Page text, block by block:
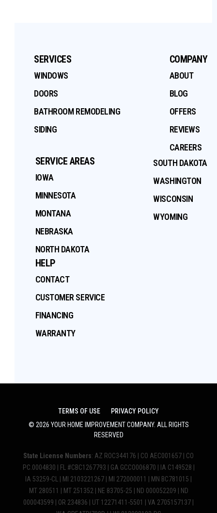
SERVICES
WINDOWS
DOORS
BATHROOM REMODELING
SIDING
COMPANY
ABOUT
BLOG
OFFERS
REVIEWS
CAREERS
SERVICE AREAS
IOWA
MINNESOTA
MONTANA
NEBRASKA
NORTH DAKOTA
SOUTH DAKOTA
WASHINGTON
WISCONSIN
WYOMING
HELP
CONTACT
CUSTOMER SERVICE
FINANCING
WARRANTY
TERMS OF USE
PRIVACY POLICY
© 2026 YOUR HOME IMPROVEMENT COMPANY. ALL RIGHTS
RESERVED
State License Numbers: AZ ROC344176 | CO AEC001657 | CO
PC.0004830 | FL #CBC1267793 | GA GCCO006870 | IA C149528 |
IA 53259-CL | MI 2103221267 | MI 272000011 | MN BC781015 |
MT 280511 | MT 251352 | NE 83705-25 | ND 000052209 | ND
000043599 | OR 234836 | UT 12271411-5501 | VA 2705157137 |